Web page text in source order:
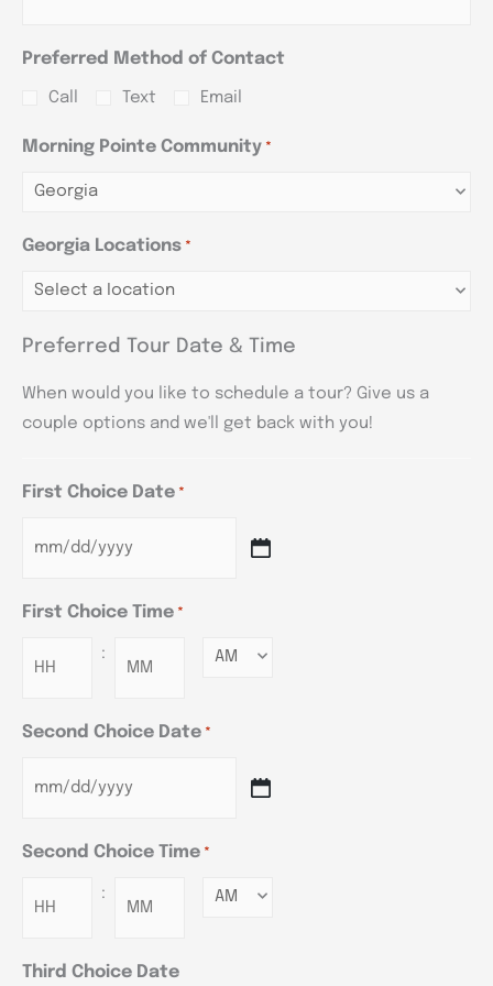
Preferred Method of Contact
Call Text Email
Morning Pointe Community *
Georgia Locations *
Preferred Tour Date & Time
When would you like to schedule a tour? Give us a
couple options and we'll get back with you!
First Choice Date *
First Choice Time *
: Minutes
Second Choice Date *
Second Choice Time *
: Minutes
Third Choice Date